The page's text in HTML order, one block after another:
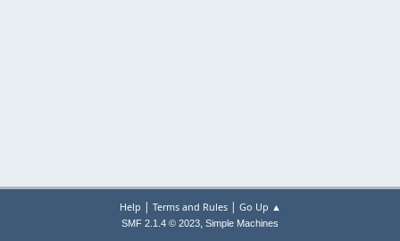
Help | Terms and Rules| Go Up ▲
SMF 2.1.4 © 2023, Simple Machines